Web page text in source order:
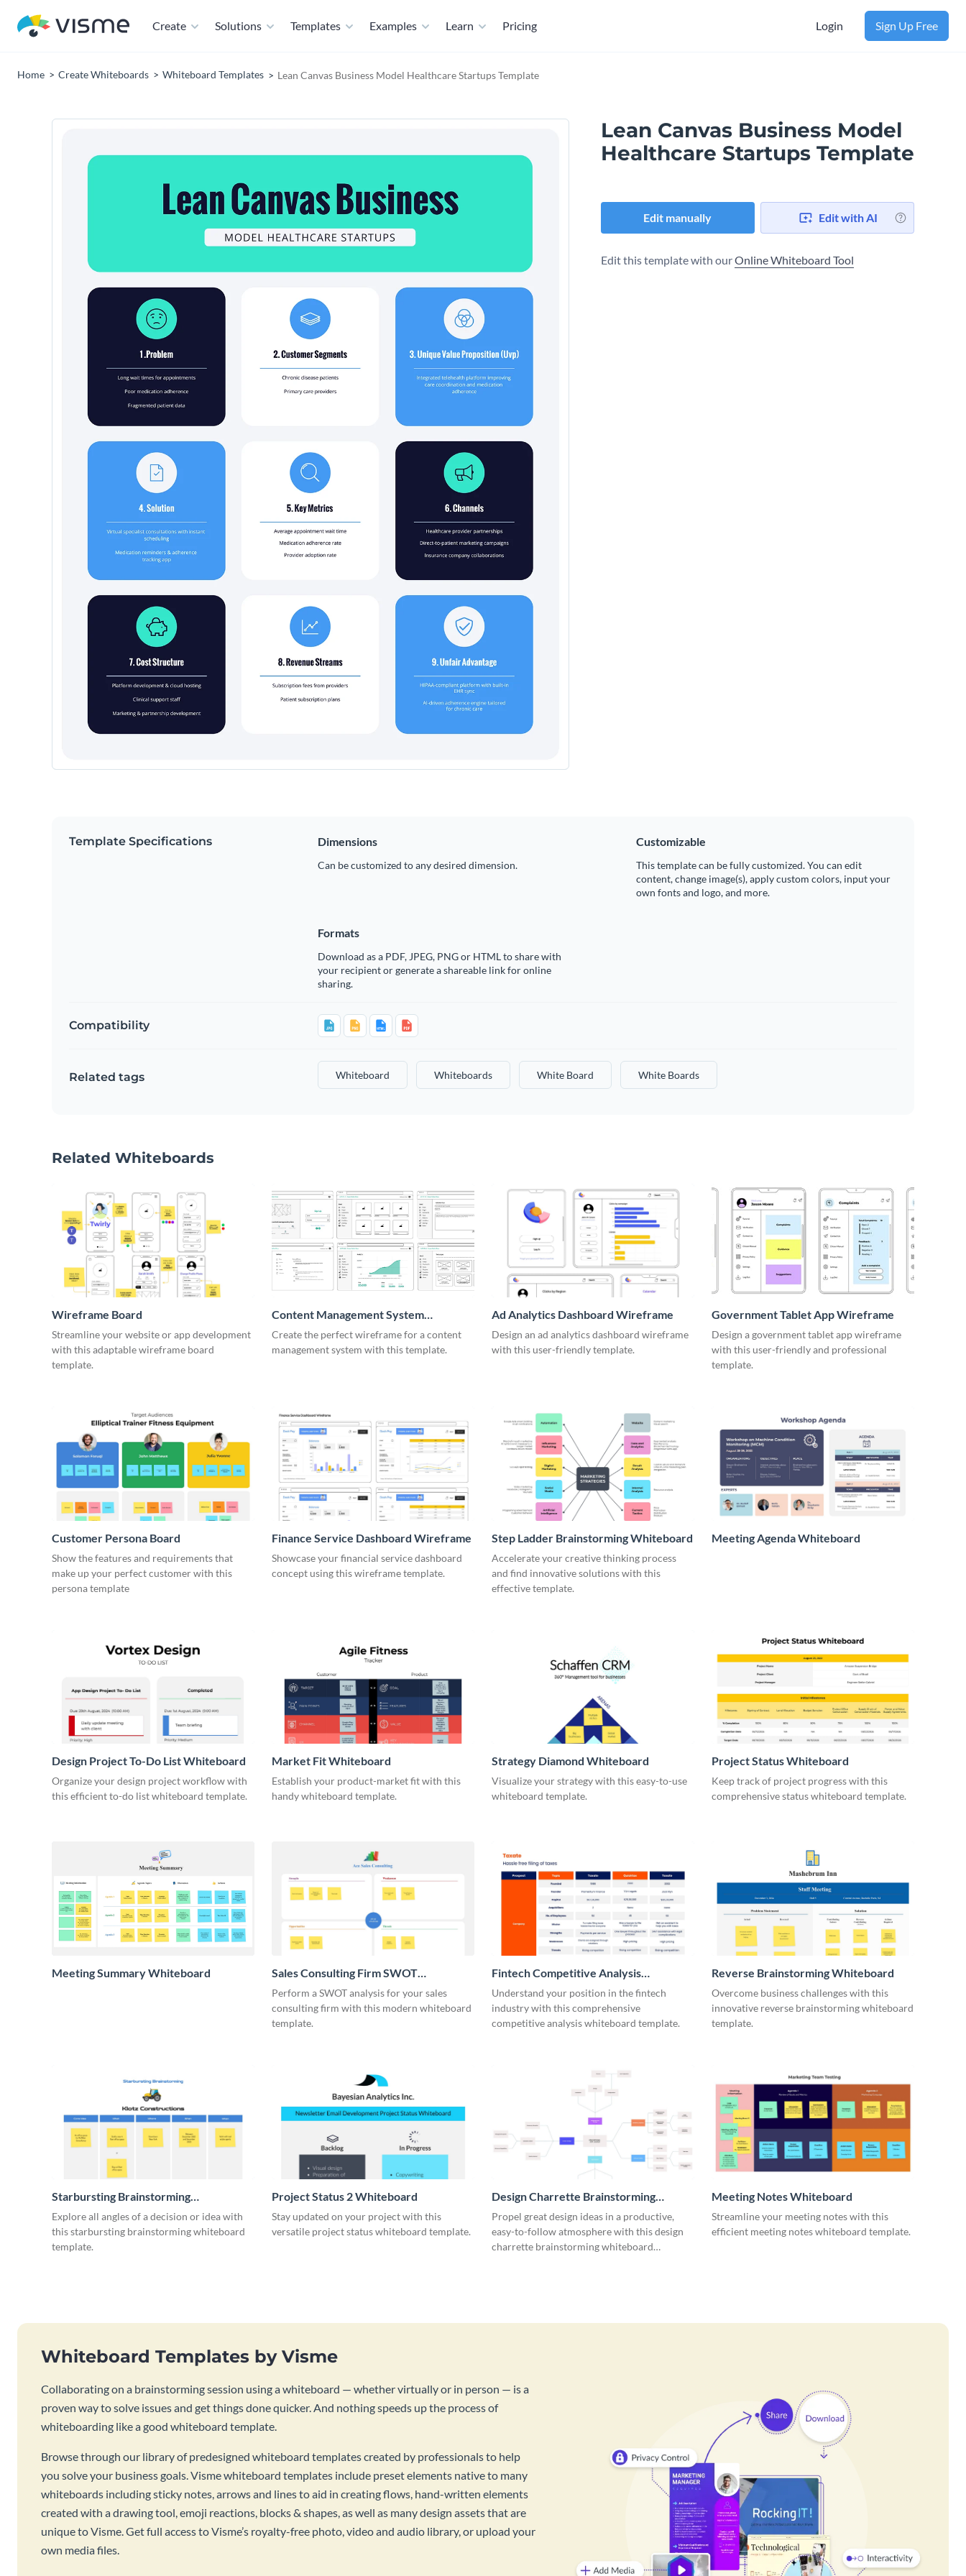
Create Solutions Templates Examples Learn Pricing Login Sign Up Free
Home Create Whiteboards Whiteboard Templates Lean Canvas Business Model​ Healthcare Startups Template
Lean Canvas Business Model​
Healthcare Startups Template
Edit manually Edit with AI
Edit this template with ourOnline Whiteboard Tool
Template Specifications Dimensions
Can be customized to any desired dimension.
Customizable
This template can be fully customized. You can edit
content, change image(s), apply custom colors, input your
own fonts and logo, and more.
Formats
Download as a PDF, JPEG, PNG or HTML to share with
your recipient or generate a shareable link for online
sharing.
Compatibility
Related tags Whiteboard Whiteboards White Board White Boards
Related Whiteboards
Wireframe Board
Streamline your website or app development
with this adaptable wireframe board
template.
Content Management System
Wireframe
Create the perfect wireframe for a content
management system with this template.
Ad Analytics Dashboard Wireframe
Design an ad analytics dashboard wireframe
with this user-friendly template.
Government Tablet App Wireframe
Design a government tablet app wireframe
with this user-friendly and professional
template.
Customer Persona Board
Show the features and requirements that
make up your perfect customer with this
persona template
Finance Service Dashboard Wireframe
Showcase your financial service dashboard
concept using this wireframe template.
Step Ladder Brainstorming Whiteboard
Accelerate your creative thinking process
and find innovative solutions with this
effective template.
Meeting Agenda Whiteboard
Design Project To-Do List Whiteboard
Organize your design project workflow with
this efficient to-do list whiteboard template.
Market Fit Whiteboard
Establish your product-market fit with this
handy whiteboard template.
Strategy Diamond Whiteboard
Visualize your strategy with this easy-to-use
whiteboard template.
Project Status Whiteboard
Keep track of project progress with this
comprehensive status whiteboard template.
Meeting Summary Whiteboard
Sales Consulting Firm SWOT
Whiteboard
Perform a SWOT analysis for your sales
consulting firm with this modern whiteboard
template.
Fintech Competitive Analysis
Whiteboard
Understand your position in the fintech
industry with this comprehensive
competitive analysis whiteboard template.
Reverse Brainstorming Whiteboard
Overcome business challenges with this
innovative reverse brainstorming whiteboard
template.
Starbursting Brainstorming
Whiteboard
Explore all angles of a decision or idea with
this starbursting brainstorming whiteboard
template.
Project Status 2 Whiteboard
Stay updated on your project with this
versatile project status whiteboard template.
Design Charrette Brainstorming
Whiteboard
Propel great design ideas in a productive,
easy-to-follow atmosphere with this design
charrette brainstorming whiteboard
Meeting Notes Whiteboard
Streamline your meeting notes with this
efficient meeting notes whiteboard template.
Whiteboard Templates by Visme
Collaborating on a brainstorming session using a whiteboard — whether virtually or in person — is a
proven way to solve issues and get things done quicker. And nothing speeds up the process of
whiteboarding like a good whiteboard template.
Browse through our library of predesigned whiteboard templates created by professionals to help
you solve your business goals. Visme whiteboard templates include preset elements native to many
whiteboards including sticky notes, arrows and lines to aid in creating flows, hand-written elements
created with a drawing tool, emoji reactions, blocks & shapes, as well as many design assets that are
unique to Visme. Get full access to Visme’s royalty-free photo, video and audio library, or upload your
own media files.